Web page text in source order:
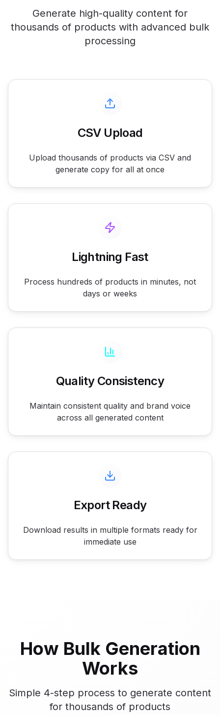
Generate high-quality content for
thousands of products with advanced bulk
processing
CSV Upload
Upload thousands of products via CSV and
generate copy for all at once
Lightning Fast
Process hundreds of products in minutes, not
days or weeks
Quality Consistency
Maintain consistent quality and brand voice
across all generated content
Export Ready
Download results in multiple formats ready for
immediate use
How Bulk Generation
Works
Simple 4-step process to generate content
for thousands of products